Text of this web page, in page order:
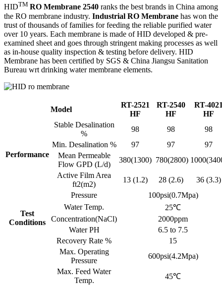
HIDTM RO Membrane 2540 ranks the best brands in China among
the RO membrane industry. Industrial RO Membrane has won the
trust of thousands of families for feeding the reliable purified water
over 10 years. Each membrane is made of HID developed & pre-
examined sheet and goes through stringent making processes as well
as in-house quality inspection & testing before delivery. HID
Membrane has been certified by SGS & China Jiangsu Sanitation
Bureau wrt drinking water membrane elements.
Model
RT-2521
HF
RT-2540
HF
RT-
HF
Performance
Stable Desalination
%
98 98
98
Min. Desalination %
97 97
97
Mean Permeable
Flow GPD (L/d)
380(1300) 780(2800)
Active Film Area
ft2(m2)
13 (1.2) 28 (2.6) 36 (3.3)
Test
Conditions
Pressure
100psi(0.7Mpa)
Water Temp.
25℃
Concentration(NaCl)
2000ppm
Water PH
6.5 to 7.5
Recovery Rate %
15
Max. Operating
Pressure
600psi(4.2Mpa)
Max. Feed Water
Temp.
45℃